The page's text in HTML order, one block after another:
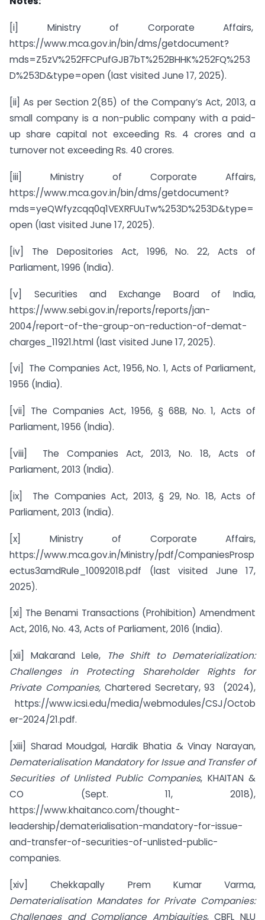
[i] Ministry of Corporate Affairs,
https://www.mca.gov.in/bin/dms/getdocument?
mds=Z5zV%252FFCPufGJB7bT%252BHHK%252FQ%253
D%253D&type=open (last visited June 17, 2025).
[ii] As per Section 2(85) of the Company’s Act, 2013, a
small company is a non-public company with a paid-
up share capital not exceeding Rs. 4 crores and a
turnover not exceeding Rs. 40 crores.
[iii] Ministry of Corporate Affairs,
https://www.mca.gov.in/bin/dms/getdocument?
mds=yeQWfyzcqq0q1VEXRFUuTw%253D%253D&type=
open (last visited June 17, 2025).
[iv] The Depositories Act, 1996, No. 22, Acts of
Parliament, 1996 (India).
[v] Securities and Exchange Board of India,
https://www.sebi.gov.in/reports/reports/jan-
2004/report-of-the-group-on-reduction-of-demat-
charges_11921.html (last visited June 17, 2025).
[vi] The Companies Act, 1956, No. 1, Acts of Parliament,
1956 (India).
[vii] The Companies Act, 1956, § 68B, No. 1, Acts of
Parliament, 1956 (India).
[viii] The Companies Act, 2013, No. 18, Acts of
Parliament, 2013 (India).
[ix] The Companies Act, 2013, § 29, No. 18, Acts of
Parliament, 2013 (India).
[x] Ministry of Corporate Affairs,
https://www.mca.gov.in/Ministry/pdf/CompaniesProsp
ectus3amdRule_10092018.pdf (last visited June 17,
2025).
[xi] The Benami Transactions (Prohibition) Amendment
Act, 2016, No. 43, Acts of Parliament, 2016 (India).
[xii] Makarand Lele,
The Shift to Dematerialization:
Challenges in Protecting Shareholder Rights for
Private Companies,Chartered Secretary, 93 (2024),
https://www.icsi.edu/media/webmodules/CSJ/Octob
er-2024/21.pdf.
[xiii] Sharad Moudgal, Hardik Bhatia & Vinay Narayan,
Dematerialisation Mandatory for Issue and Transfer of
Securities of Unlisted Public Companies, KHAITAN &
CO (Sept. 11, 2018),
https://www.khaitanco.com/thought-
leadership/dematerialisation-mandatory-for-issue-
and-transfer-of-securities-of-unlisted-public-
companies.
[xiv] Chekkapally Prem Kumar Varma,
Dematerialisation Mandates for Private Companies:
Challenges and Compliance Ambiguities, CBFL NLU